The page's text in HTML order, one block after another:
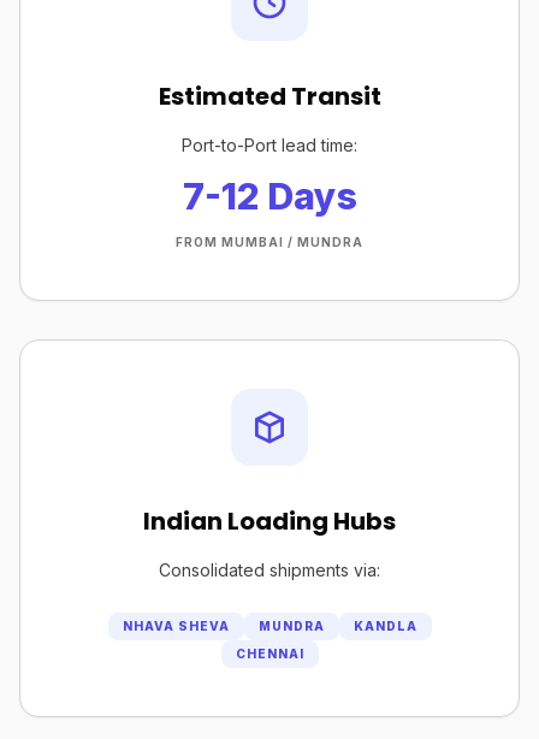
Estimated Transit
Port-to-Port lead time:
7-12 Days
FROM MUMBAI / MUNDRA
Indian Loading Hubs
Consolidated shipments via:
NHAVA SHEVA MUNDRA
KANDLA
CHENNAI